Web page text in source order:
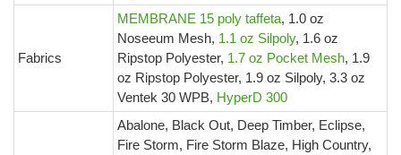
Fabrics
MEMBRANE 15 poly taffeta, 1.0 oz
Noseeum Mesh, 1.1 oz Silpoly, 1.6 oz
Ripstop Polyester, 1.7 oz Pocket Mesh, 1.9
oz Ripstop Polyester, 1.9 oz Silpoly, 3.3 oz
Ventek 30 WPB, HyperD 300
Abalone, Black Out, Deep Timber, Eclipse,
Fire Storm, Fire Storm Blaze, High Country,